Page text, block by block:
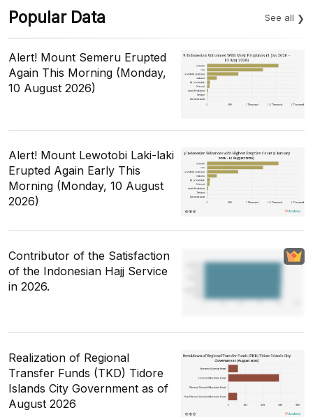
Popular Data See all
Alert! Mount Semeru Erupted
Again This Morning (Monday,
10 August 2026)
Alert! Mount Lewotobi Laki-laki
Erupted Again Early This
Morning (Monday, 10 August
2026)
Contributor of the Satisfaction
of the Indonesian Hajj Service
in 2026.
Realization of Regional
Transfer Funds (TKD) Tidore
Islands City Government as of
August 2026